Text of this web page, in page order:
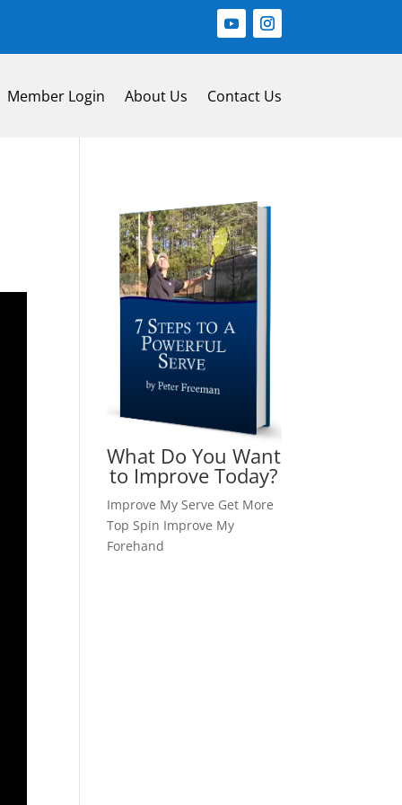
Member Login About Us Contact Us
What Do You Want
to Improve Today?
Improve My Serve Get More
Top Spin Improve My
Forehand